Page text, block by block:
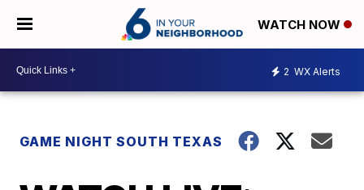
WATCH NOW
2 WX Alerts
GAME NIGHT SOUTH TEXAS